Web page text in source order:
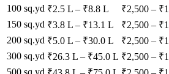
100 sq.yd ₹2.5 L – ₹8.8 L ₹2,500 – ₹
150 sq.yd ₹3.8 L – ₹13.1 L ₹2,500 – ₹
200 sq.yd ₹5.0 L – ₹30.0 L ₹2,500 – ₹
300 sq.yd ₹26.3 L – ₹45.0 L ₹2,500 – ₹